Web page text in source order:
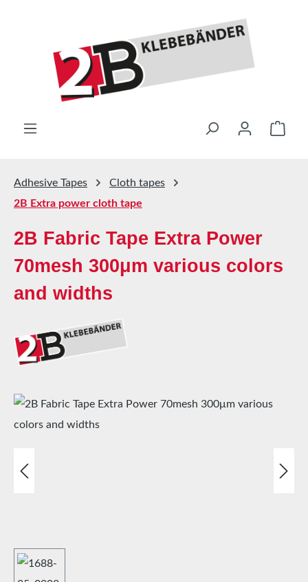
Adhesive Tapes
Cloth tapes
2B Extra power cloth tape
2B Fabric Tape Extra Power
70mesh 300μm various colors
and widths
Skip image gallery